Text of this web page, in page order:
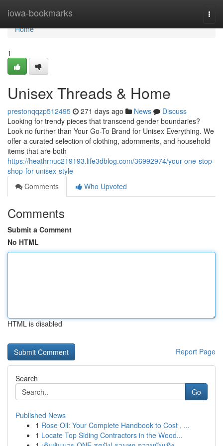
iowa-bookmarks
Home
Home
1
Unisex Threads & Home
prestonqqzp512495 271 days ago News
Discuss
Looking for trendy pieces that transcend gender boundaries?
Look no further than Your Go-To Brand for Unisex Everything. We
offer a curated selection of clothing, adornments, and household
items that are both
https://heathrnuc219193.life3dblog.com/36992974/your-one-stop-
shop-for-unisex-style
Comments
Who Upvoted
Comments
Submit a Comment
No HTML
HTML is disabled
Report Page
Search
Go
Published News
1 Rose Oil: Your Complete Handbook to Cost , ...
1 Locate Top Siding Contractors in the Wood...